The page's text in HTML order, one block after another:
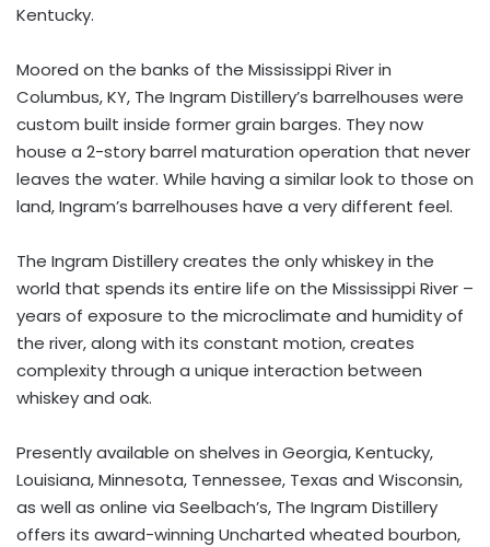
Kentucky.
Moored on the banks of the Mississippi River in
Columbus, KY, The Ingram Distillery’s barrelhouses were
custom built inside former grain barges. They now
house a 2-story barrel maturation operation that never
leaves the water. While having a similar look to those on
land, Ingram’s barrelhouses have a very different feel.
The Ingram Distillery creates the only whiskey in the
world that spends its entire life on the Mississippi River –
years of exposure to the microclimate and humidity of
the river, along with its constant motion, creates
complexity through a unique interaction between
whiskey and oak.
Presently available on shelves in Georgia, Kentucky,
Louisiana, Minnesota, Tennessee, Texas and Wisconsin,
as well as online via Seelbach’s, The Ingram Distillery
offers its award-winning Uncharted wheated bourbon,